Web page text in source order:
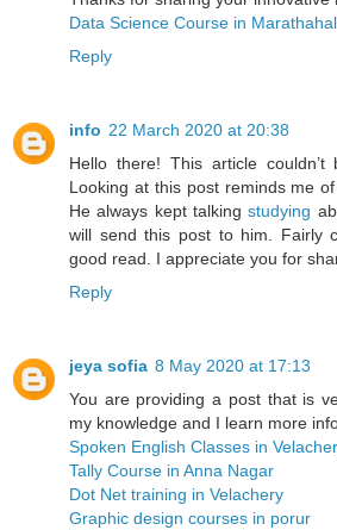
Data Science Course in
Reply
info 22 March 2020 at 20:38
Hello there! This article
Looking at this post reminds me
He always kept talkingstudying
will send this post to him. Fairly
good read. I appreciate you for
Reply
jeya sofia 8 May 2020 at 17:13
You are providing a post that is
my knowledge and I learn more
Spoken English Classes in
Tally Course in Anna Nagar
Dot Net training in Velachery
Graphic design courses in porur